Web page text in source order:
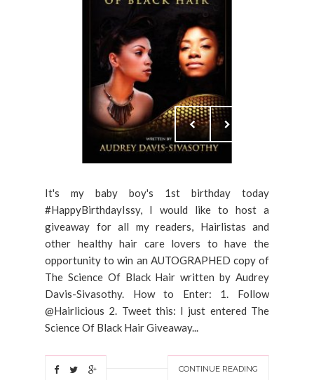
It's my baby boy's 1st birthday today
#HappyBirthdayIssy, I would like to host a
giveaway for all my readers, Hairlistas and
other healthy hair care lovers to have the
opportunity to win an AUTOGRAPHED copy of
The Science Of Black Hair written by Audrey
Davis-Sivasothy. How to Enter: 1. Follow
@Hairlicious 2. Tweet this: I just entered The
Science Of Black Hair Giveaway...
CONTINUE READING